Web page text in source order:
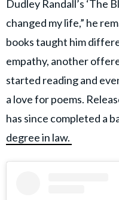
Dudley Randall’s ‘The
changed my life,” he
books taught him
empathy, another
started reading and
a love for poems.
has since completed a
degree in law.